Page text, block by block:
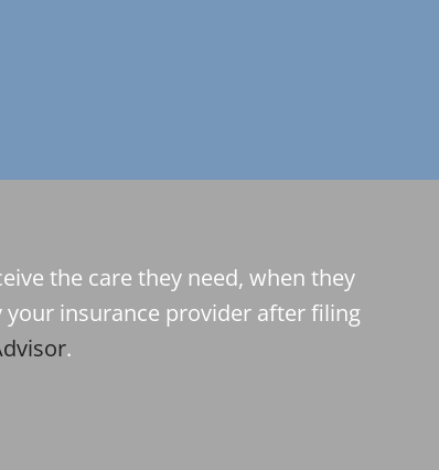
the care they need, when they
insurance provider after filing
.